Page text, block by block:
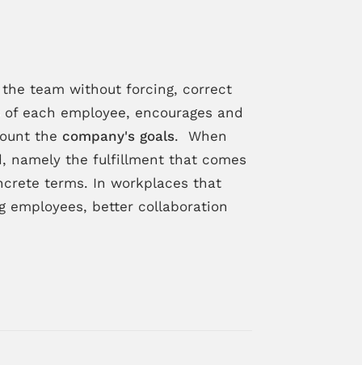
team without forcing, correct
each employee, encourages and
the company's goals. When
namely the fulfillment that comes
terms. In workplaces that
employees, better collaboration